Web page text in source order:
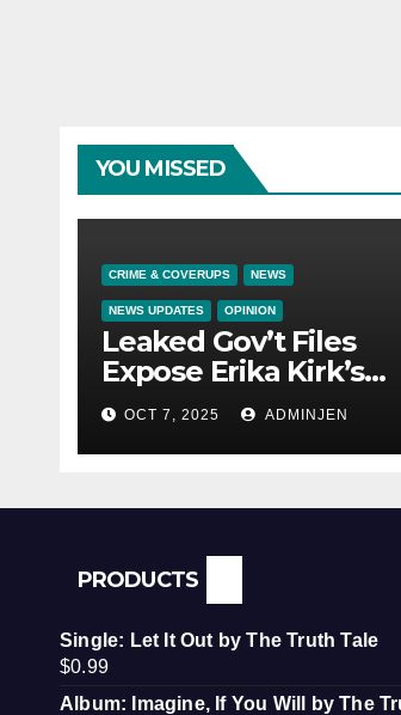
YOU MISSED
CRIME & COVERUPS NEWS
NEWS UPDATES OPINION
Leaked Gov’t Files
Expose Erika Kirk’s
Links to VIP Child
Trafficking Ring
OCT 7, 2025 ADMINJEN
PRODUCTS
Single: Let It Out by The Truth Tale
$0.99
Album: Imagine, If You Will by The